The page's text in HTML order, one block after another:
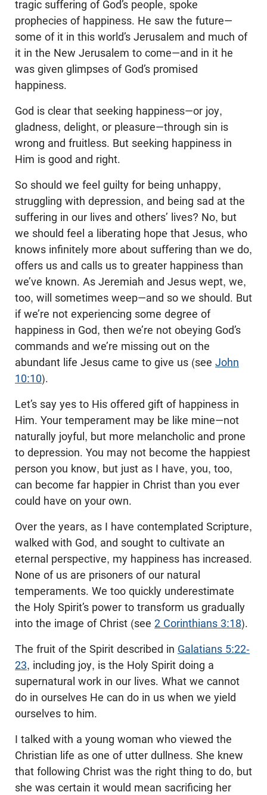
tragic suffering of God’s people, spoke
prophecies of happiness. He saw the future—
some of it in this world’s Jerusalem and much of
it in the New Jerusalem to come—and in it he
was given glimpses of God’s promised
happiness.
God is clear that seeking happiness—or joy,
gladness, delight, or pleasure—through sin is
wrong and fruitless. But seeking happiness in
Him is good and right.
So should we feel guilty for being unhappy,
struggling with depression, and being sad at the
suffering in our lives and others’ lives? No, but
we should feel a liberating hope that Jesus, who
knows infinitely more about suffering than we do,
offers us and calls us to greater happiness than
we’ve known. As Jeremiah and Jesus wept, we,
too, will sometimes weep—and so we should. But
if we’re not experiencing some degree of
happiness in God, then we’re not obeying God’s
commands and we’re missing out on the
abundant life Jesus came to give us (see John
10:10).
Let’s say yes to His offered gift of happiness in
Him. Your temperament may be like mine—not
naturally joyful, but more melancholic and prone
to depression. You may not become the happiest
person you know, but just as I have, you, too,
can become far happier in Christ than you ever
could have on your own.
Over the years, as I have contemplated Scripture,
walked with God, and sought to cultivate an
eternal perspective, my happiness has increased.
None of us are prisoners of our natural
temperaments. We too quickly underestimate
the Holy Spirit’s power to transform us gradually
into the image of Christ (see 2 Corinthians 3:18).
The fruit of the Spirit described in Galatians 5:22-
23, including joy, is the Holy Spirit doing a
supernatural work in our lives. What we cannot
do in ourselves He can do in us when we yield
ourselves to him.
I talked with a young woman who viewed the
Christian life as one of utter dullness. She knew
that following Christ was the right thing to do, but
she was certain it would mean sacrificing her